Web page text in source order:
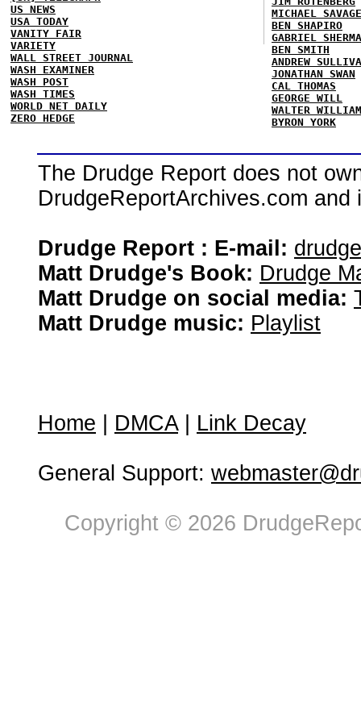
US NEWS
USA TODAY
VANITY FAIR
VARIETY
WALL STREET JOURNAL
WASH EXAMINER
WASH POST
WASH TIMES
WORLD NET DAILY
ZERO HEDGE
MICHAEL SAVAGE
BEN SHAPIRO
GABRIEL
BEN SMITH
ANDREW
JONATHAN SWAN
CAL THOMAS
GEORGE WILL
WALTER
BYRON YORK
The Drudge Report does not
DrudgeReportArchives.com
Drudge Report : E-mail:
Matt Drudge's Book: Drudge
Matt Drudge on social media:
Matt Drudge music: Playlist
Home DMCA| Link Decay
General Support:
Copyright © 2026